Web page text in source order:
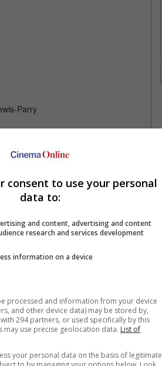
Parry
Your Favourite Cinemas
consent to use your personal
data to:
and content, advertising and content
research and services development
information on a device
processed and information from your device
and other device data) may be stored by,
294 partners, or used specifically by this
may use precise geolocation data. List of
your personal data on the basis of legitimate